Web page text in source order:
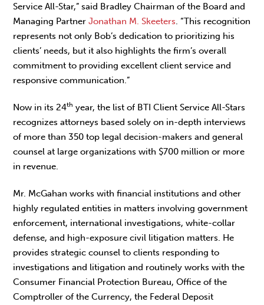
Service All-Star,” said Bradley Chairman of the Board and
Managing PartnerJonathan M. Skeeters. “This recognition
represents not only Bob’s dedication to prioritizing his
clients’ needs, but it also highlights the firm’s overall
commitment to providing excellent client service and
responsive communication.”
Now in its 24th year, the list of BTI Client Service All-Stars
recognizes attorneys based solely on in-depth interviews
of more than 350 top legal decision-makers and general
counsel at large organizations with $700 million or more
in revenue.
Mr. McGahan works with financial institutions and other
highly regulated entities in matters involving government
enforcement, international investigations, white-collar
defense, and high-exposure civil litigation matters. He
provides strategic counsel to clients responding to
investigations and litigation and routinely works with the
Consumer Financial Protection Bureau, Office of the
Comptroller of the Currency, the Federal Deposit